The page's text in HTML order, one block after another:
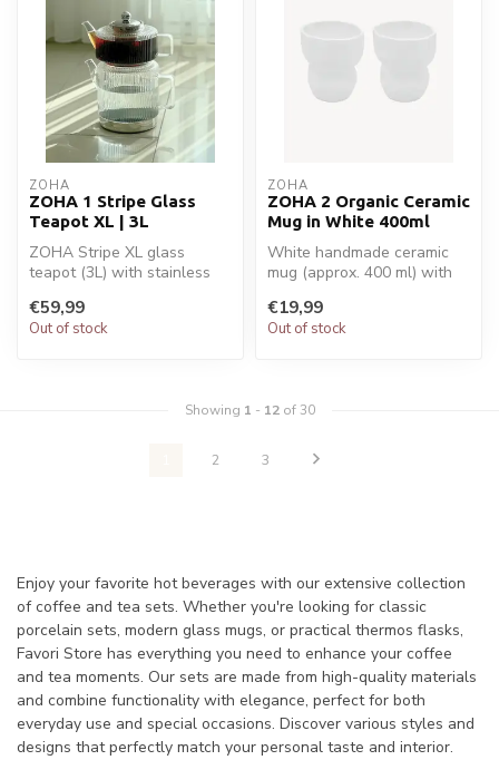
ZOHA
ZOHA 1 Stripe Glass
Teapot XL | 3L
ZOHA Stripe XL glass
teapot (3L) with stainless
base....
€59,99
Out of stock
ZOHA
ZOHA 2 Organic Ceramic
Mug in White 400ml
White handmade ceramic
mug (approx. 400 ml) with
durable...
€19,99
Out of stock
Showing 1 - 12of 30
2 3
Enjoy your favorite hot beverages with our extensive collection
of coffee and tea sets. Whether you're looking for classic
porcelain sets, modern glass mugs, or practical thermos flasks,
Favori Store has everything you need to enhance your coffee
and tea moments. Our sets are made from high-quality materials
and combine functionality with elegance, perfect for both
everyday use and special occasions. Discover various styles and
designs that perfectly match your personal taste and interior.